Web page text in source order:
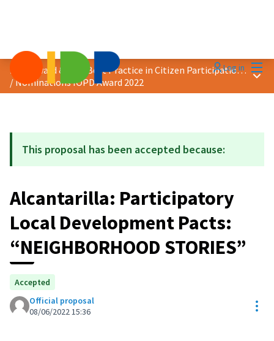
Log in
2022 Award &quot;Best Practice in Citizen Participation&quot;
/Nominations IOPD Award 2022
Main
This proposal has been accepted because:
Alcantarilla: Participatory
Local Development Pacts:
“NEIGHBORHOOD STORIES”
Accepted
Official proposal
08/06/2022 15:36